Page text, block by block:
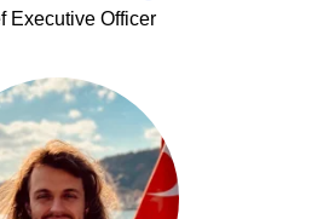
Executive Officer